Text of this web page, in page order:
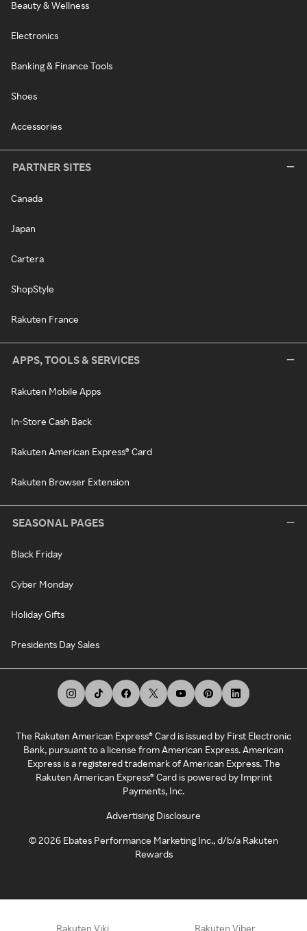
Beauty & Wellness
Electronics
Banking & Finance Tools
Shoes
Accessories
PARTNER SITES
Canada
Japan
Cartera
ShopStyle
Rakuten France
APPS, TOOLS & SERVICES
Rakuten Mobile Apps
In-Store Cash Back
Rakuten American Express® Card
Rakuten Browser Extension
SEASONAL PAGES
Black Friday
Cyber Monday
Holiday Gifts
Presidents Day Sales
The Rakuten American Express® Card is issued by First Electronic
Bank, pursuant to a license from American Express. American
Express is a registered trademark of American Express. The
Rakuten American Express® Card is powered by Imprint
Payments, Inc.
Advertising Disclosure
©2026 Ebates Performance Marketing Inc., d/b/a Rakuten
Rewards
Rakuten Viki Rakuten Viber